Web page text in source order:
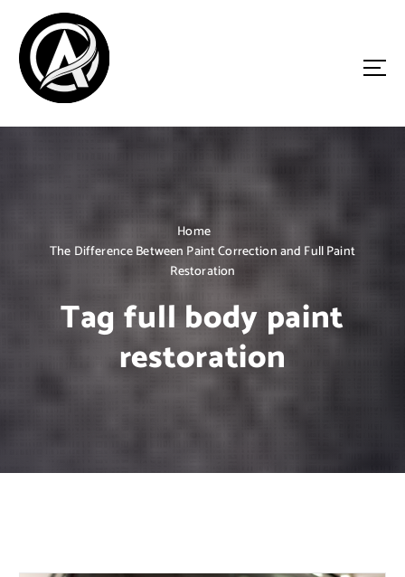
c
Home
The Difference Between Paint Correction and Full Paint
Restoration
Tag full body paint
restoration